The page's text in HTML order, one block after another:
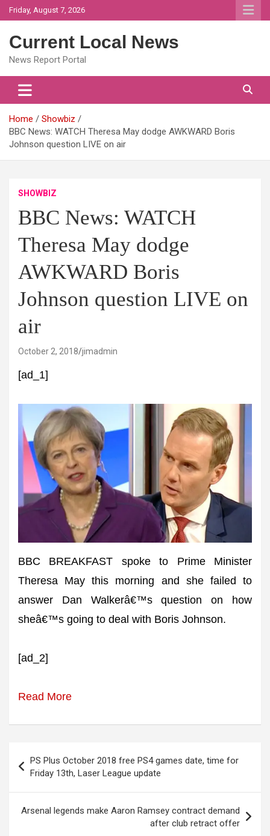
Skip
to
Friday, August 7, 2026
Current Local News
News Report Portal
Home
Showbiz
BBC News: WATCH Theresa May dodge AWKWARD Boris
Johnson question LIVE on air
SHOWBIZ
BBC News: WATCH
Theresa May dodge
AWKWARD Boris
Johnson question LIVE on
air
October 2, 2018 jimadmin
[ad_1]
BBC BREAKFAST spoke to Prime Minister
Theresa May this morning and she failed to
answer Dan Walkerâ€™s question on how
sheâ€™s going to deal with Boris Johnson.
[ad_2]
Read More
navigation
PS Plus October 2018 free PS4 games date, time for
Friday 13th, Laser League update
Arsenal legends make Aaron Ramsey contract demand
after club retract offer